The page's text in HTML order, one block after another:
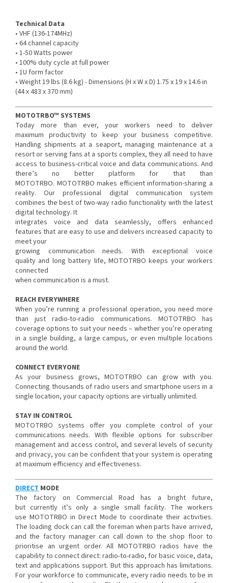
Technical Data
• VHF (136-174MHz)
• 64 channel capacity
• 1-50 Watts power
• 100% duty cycle at full power
• 1U form factor
• Weight 19 lbs (8.6 kg) - Dimensions (H x W x D) 1.75 x 19 x 14.6 in
(44 x 483 x 370 mm)
MOTOTRBO™ SYSTEMS
Today more than ever, your workers need to deliver
maximum productivity to keep your business competitive.
Handling shipments at a seaport, managing maintenance at a
resort or serving fans at a sports complex, they all need to have
access to business-critical voice and data communications. And
there’s no better platform for that than
MOTOTRBO. MOTOTRBO makes efficient information-sharing a
reality. Our professional digital communication system
combines the best of two-way radio functionality with the latest
digital technology. It
integrates voice and data seamlessly, offers enhanced
features that are easy to use and delivers increased capacity to
meet your
growing communication needs. With exceptional voice
quality and long battery life, MOTOTRBO keeps your workers
connected
when communication is a must.
REACH EVERYWHERE
When you’re running a professional operation, you need more
than just radio-to-radio communications. MOTOTRBO has
coverage options to suit your needs – whether you’re operating
in a single building, a large campus, or even multiple locations
around the world.
CONNECT EVERYONE
As your business grows, MOTOTRBO can grow with you.
Connecting thousands of radio users and smartphone users in a
single location, your capacity options are virtually unlimited.
STAY IN CONTROL
MOTOTRBO systems offer you complete control of your
communications needs. With flexible options for subscriber
management and access control, and several levels of security
and privacy, you can be confident that your system is operating
at maximum efficiency and effectiveness.
DIRECT MODE
The factory on Commercial Road has a bright future,
but currently it’s only a single small facility. The workers
use MOTOTRBO in Direct Mode to coordinate their activities.
The loading dock can call the foreman when parts have arrived,
and the factory manager can call down to the shop floor to
prioritise an urgent order. All MOTOTRBO radios have the
capability to connect direct: radio-to-radio, for basic voice, data,
text and applications support. But this approach has limitations.
For your workforce to communicate, every radio needs to be in